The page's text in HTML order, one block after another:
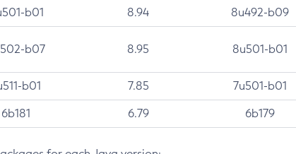
b01 8.94 8u492-b09
b07 8.95 8u501-b01
b01 7.85 7u501-b01
6b181 6.79 6b179